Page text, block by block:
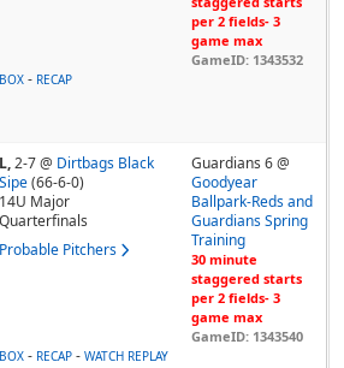
per 2 fields- 3
game max
GameID: 1343532
BOX - RECAP
L,2-7@ Dirtbags Black
Sipe(66-6-0)
14U Major
Quarterfinals
Probable Pitchers
Guardians 6 @
Goodyear
Ballpark-Reds and
Guardians Spring
Training
30 minute
staggered starts
per 2 fields- 3
game max
GameID: 1343540
BOX - RECAP - WATCH REPLAY